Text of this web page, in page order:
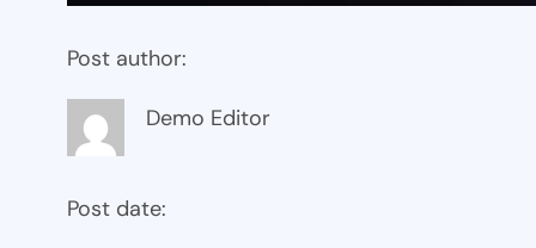
Post author:
Demo Editor
Post date: